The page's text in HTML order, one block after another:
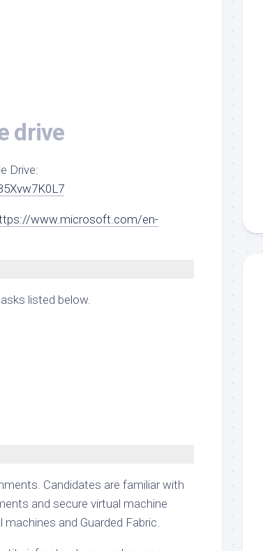
drive
Drive:
www.microsoft.com/en-
listed below.
Candidates are familiar with
and secure virtual machine
and Guarded Fabric.